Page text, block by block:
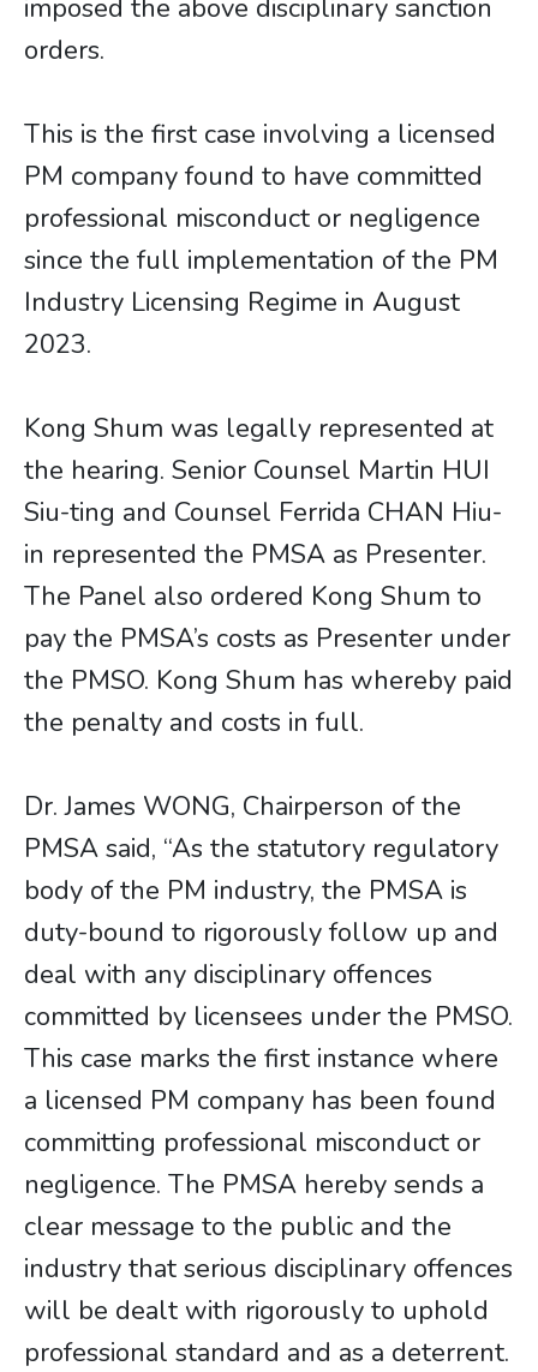
imposed the above disciplinary sanction
orders.
This is the first case involving a licensed
PM company found to have committed
professional misconduct or negligence
since the full implementation of the PM
Industry Licensing Regime in August
2023.
Kong Shum was legally represented at
the hearing. Senior Counsel Martin HUI
Siu-ting and Counsel Ferrida CHAN Hiu-
in represented the PMSA as Presenter.
The Panel also ordered Kong Shum to
pay the PMSA’s costs as Presenter under
the PMSO. Kong Shum has whereby paid
the penalty and costs in full.
Dr. James WONG, Chairperson of the
PMSA said, “As the statutory regulatory
body of the PM industry, the PMSA is
duty-bound to rigorously follow up and
deal with any disciplinary offences
committed by licensees under the PMSO.
This case marks the first instance where
a licensed PM company has been found
committing professional misconduct or
negligence. The PMSA hereby sends a
clear message to the public and the
industry that serious disciplinary offences
will be dealt with rigorously to uphold
professional standard and as a deterrent.